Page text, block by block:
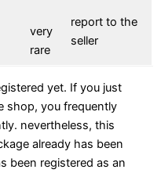
very
rare
report to the
seller
yet. If you just
shop, you frequently
nevertheless, this
already has been
been registered as an